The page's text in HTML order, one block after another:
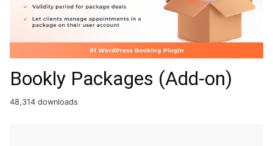
Bookly Packages (Add-on)
48,314 downloads